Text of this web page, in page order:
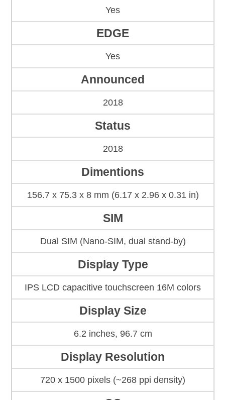
Yes
EDGE
Yes
Announced
2018
Status
2018
Dimentions
156.7 x 75.3 x 8 mm (6.17 x 2.96 x 0.31 in)
SIM
Dual SIM (Nano-SIM, dual stand-by)
Display Type
IPS LCD capacitive touchscreen 16M colors
Display Size
6.2 inches, 96.7 cm
Display Resolution
720 x 1500 pixels (~268 ppi density)